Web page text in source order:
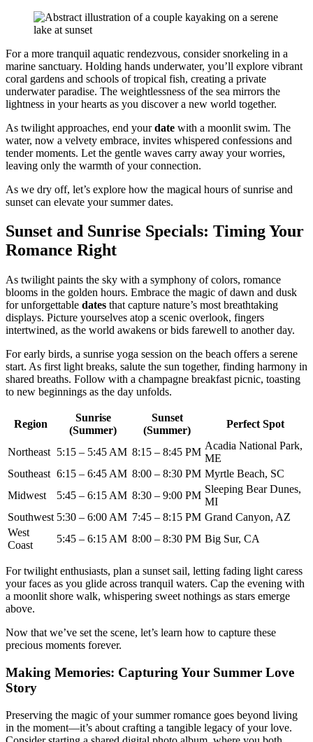
For a more tranquil aquatic rendezvous, consider snorkeling in a
marine sanctuary. Holding hands underwater, you’ll explore vibrant
coral gardens and schools of tropical fish, creating a private
underwater paradise. The weightlessness of the sea mirrors the
lightness in your hearts as you discover a new world together.
As twilight approaches, end yourdate with a moonlit swim. The
water, now a velvety embrace, invites whispered confessions and
tender moments. Let the gentle waves carry away your worries,
leaving only the warmth of your connection.
As we dry off, let’s explore how the magical hours of sunrise and
sunset can elevate your summer dates.
Sunset and Sunrise Specials: Timing Your
Romance Right
As twilight paints the sky with a symphony of colors, romance
blooms in the golden hours. Embrace the magic of dawn and dusk
for unforgettable dates that capture nature’s most breathtaking
displays. Picture yourselves atop a scenic overlook, fingers
intertwined, as the world awakens or bids farewell to another day.
For early birds, a sunrise yoga session on the beach offers a serene
start. As first light breaks, salute the sun together, finding harmony in
shared breaths. Follow with a champagne breakfast picnic, toasting
to new beginnings as the day unfolds.
Region
Sunrise
(Summer)
Sunset
(Summer)
Perfect Spot
Northeast 5:15 – 5:45 AM 8:15 – 8:45 PM
Acadia National Park,
ME
Southeast 6:15 – 6:45 AM 8:00 – 8:30 PM Myrtle Beach, SC
Midwest
5:45 – 6:15 AM 8:30 – 9:00 PM
Sleeping Bear Dunes,
MI
Southwest 5:30 – 6:00 AM 7:45 – 8:15 PM Grand Canyon, AZ
West
Coast
5:45 – 6:15 AM 8:00 – 8:30 PM Big Sur, CA
For twilight enthusiasts, plan a sunset sail, letting fading light caress
your faces as you glide across tranquil waters. Cap the evening with
a moonlit shore walk, whispering sweet nothings as stars emerge
above.
Now that we’ve set the scene, let’s learn how to capture these
precious moments forever.
Making Memories: Capturing Your Summer Love
Story
Preserving the magic of your summer romance goes beyond living
in the moment—it’s about crafting a tangible legacy of your love.